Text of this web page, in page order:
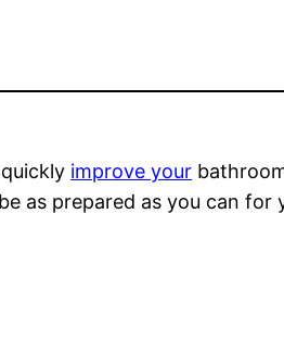
improve your
as prepared as you can